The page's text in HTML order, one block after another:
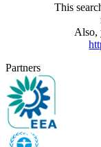
This
Also,
Partners